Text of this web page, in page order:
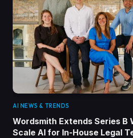
AI NEWS & TRENDS
Wordsmith Extends Series B
Scale AI for In-House Legal